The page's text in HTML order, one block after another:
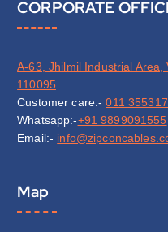
CORPORATE
A-63, Jhilmil Industrial Area,
110095
Customer care:-011
Whatsapp:-+91 9899091555
Email:-
Map